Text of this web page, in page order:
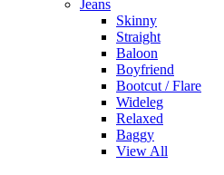
Jeans
Skinny
Straight
Baloon
Boyfriend
Bootcut / Flare
Wideleg
Relaxed
Baggy
View All